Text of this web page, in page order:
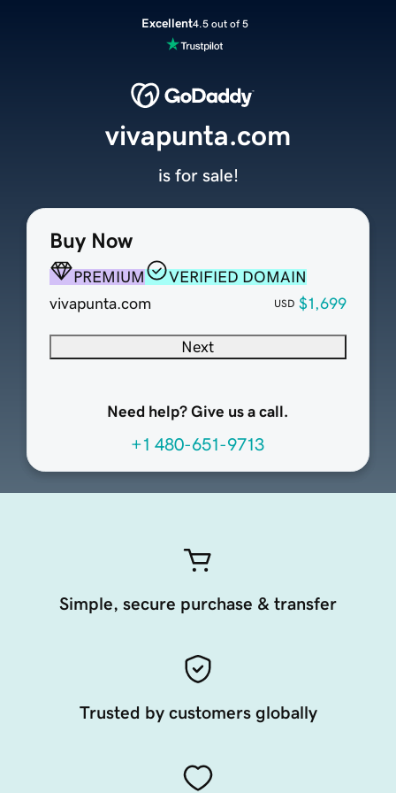
Excellent4.5 out of 5
Buy Now
PREMIUM
VERIFIED DOMAIN
vivapunta.com
USD $1,699
Next
Need help? Give us a call.
+1 480-651-9713
vivapunta.com
is for sale!
Simple, secure purchase & transfer
Trusted by customers globally